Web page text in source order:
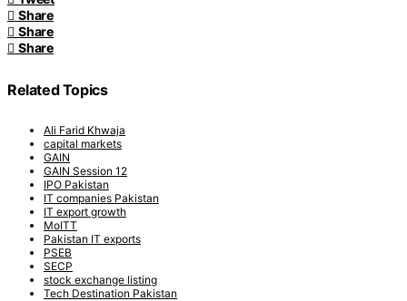
Share
Share
Share
Related Topics
Ali Farid Khwaja
capital markets
GAIN
GAIN Session 12
IPO Pakistan
IT companies Pakistan
IT export growth
MoITT
Pakistan IT exports
PSEB
SECP
stock exchange listing
Tech Destination Pakistan